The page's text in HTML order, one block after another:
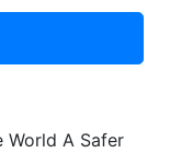
World A Safer